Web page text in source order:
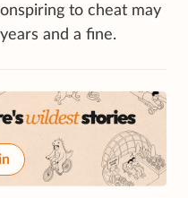
to cheat may
and a fine.